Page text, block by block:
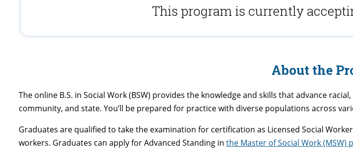
This program is currently
About the
The online B.S. in Social Work (BSW) provides the knowledge and skills that advance
community, and state. You’ll be prepared for practice with diverse populations across
Graduates are qualified to take the examination for certification as Licensed Social
workers. Graduates can apply for Advanced Standing in the Master of Social Work (MSW)